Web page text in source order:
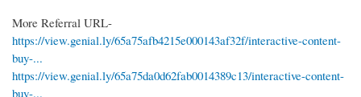
More Referral URL-
https://view.genial.ly/65a75afb4215e000143af32f/interactive-content-
buy-...
https://view.genial.ly/65a75da0d62fab0014389c13/interactive-content-
buy-...